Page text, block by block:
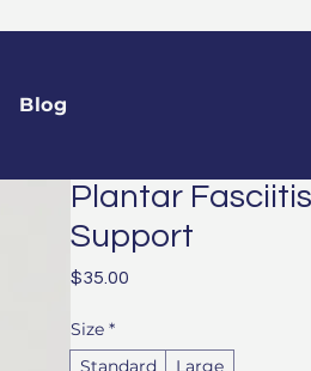
Blog
Plantar
Support
$35.00
Size *
Standard
Large